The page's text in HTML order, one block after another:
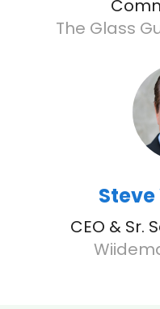
The Glass
CEO & Sr.